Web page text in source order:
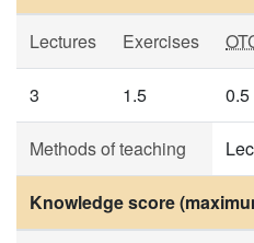
Lectures Exercises
3 1.5 0.5
Methods of teaching
Knowledge score